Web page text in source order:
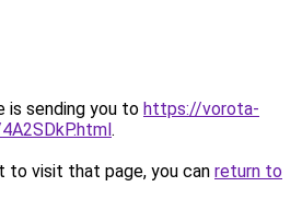
is sending you to https://vorota-
.
to visit that page, you can return to